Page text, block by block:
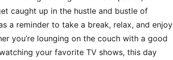
caught up in the hustle and bustle of
a reminder to take a break, relax, and enjoy
you’re lounging on the couch with a good
your favorite TV shows, this day